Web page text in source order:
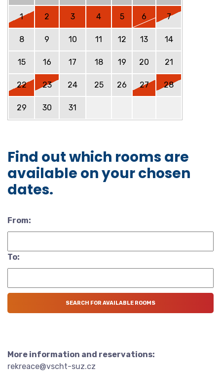
1 2 3 4 5 6 7
8 9 10 11 12 13 14
15 16 17 18 19 20 21
22 23 24 25 26 27 28
29 30 31
Find out which rooms are
available on your chosen
dates.
From:
To:
More information and reservations:
rekreace@vscht-suz.cz